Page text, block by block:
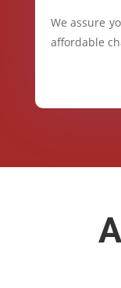
We assure
affordable